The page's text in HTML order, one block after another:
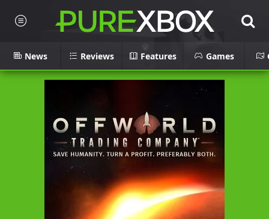
News Reviews Features Games